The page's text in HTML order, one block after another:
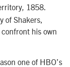
1858.
of Shakers,
his own
one of HBO’s